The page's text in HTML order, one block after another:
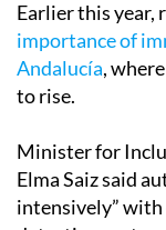
Earlier this year,
importance of
Andalucía,
to rise.
Minister for
Elma Saiz said
intensively”